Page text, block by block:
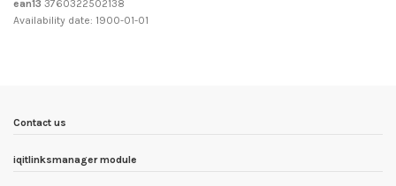
ean13 3760322502138
Availability date: 1900-01-01
Contact us
iqitlinksmanager module